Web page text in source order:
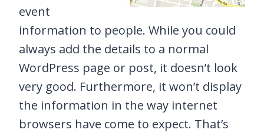
event
information to people. While you could
always add the details to a normal
WordPress page or post, it doesn’t look
very good. Furthermore, it won’t display
the information in the way internet
browsers have come to expect. That’s